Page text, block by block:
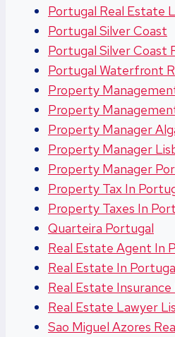
Portugal Real Estate
Portugal Silver Coast
Portugal Silver Coast
Portugal Waterfront
Property
Property
Property Manager
Property Manager
Property Manager
Property Tax In
Property Taxes In
Quarteira Portugal
Real Estate Agent In
Real Estate In
Real Estate
Real Estate Lawyer
Sao Miguel Azores